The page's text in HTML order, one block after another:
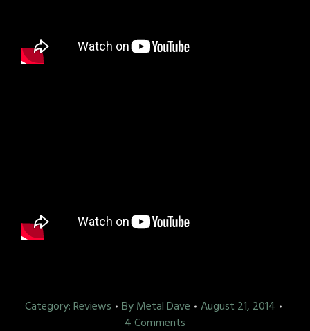
Category:Reviews ByMetal Dave
August 21, 2014
4 Comments